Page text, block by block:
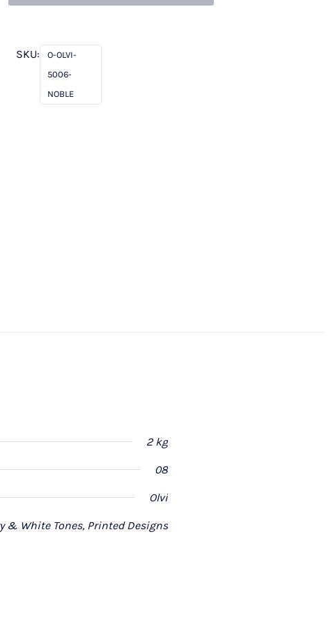
SKU:
O-OLVI-
5006-
NOBLE
2 kg
08
Olvi
& White Tones, Printed Designs